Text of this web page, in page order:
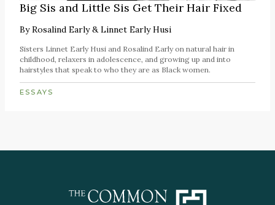
Big Sis and Little Sis Get Their Hair Fixed
ByRosalind Early & Linnet Early Husi
Sisters Linnet Early Husi and Rosalind Early on natural hair in
childhood, relaxers in adolescence, and growing up and into
hairstyles that speak to who they are as Black women.
ESSAYS